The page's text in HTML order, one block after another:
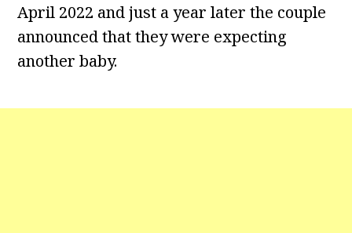
April 2022 and just a year later the couple
announced that they were expecting
another baby.